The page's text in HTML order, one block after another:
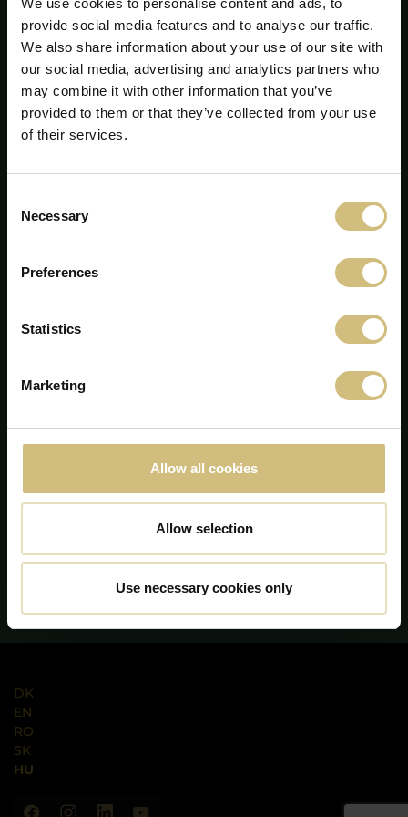
We use cookies to personalise content and ads, to
provide social media features and to analyse our traffic.
We also share information about your use of our site with
our social media, advertising and analytics partners who
may combine it with other information that you’ve
provided to them or that they’ve collected from your use
of their services.
Selection
Necessary
Preferences
Statistics
Marketing
Allow all cookies
Allow selection
Use necessary cookies only
DK
EN
RO
SK
HU